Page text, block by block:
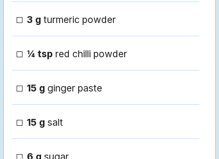
3 g turmeric powder
¼ tsp red chilli powder
15 g ginger paste
15 g salt
6 g sugar